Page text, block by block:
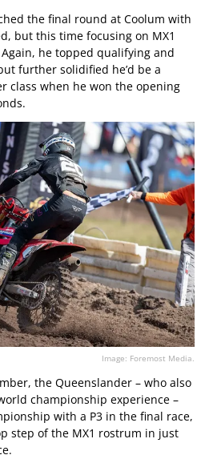
the final round at Coolum with
but this time focusing on MX1
he topped qualifying and
further solidified he’d be a
class when he won the opening
Image: Foremost Media.
the Queenslander – who also
championship experience –
with a P3 in the final race,
step of the MX1 rostrum in just